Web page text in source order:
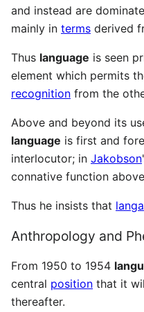
and instead are
mainly in terms derived
Thus language is seen
element which permits
recognition from the
Above and beyond its
language is first and
interlocutor; in Jakobson
connative function
Thus he insists that
Anthropology and
From 1950 to 1954
central position that it
thereafter.